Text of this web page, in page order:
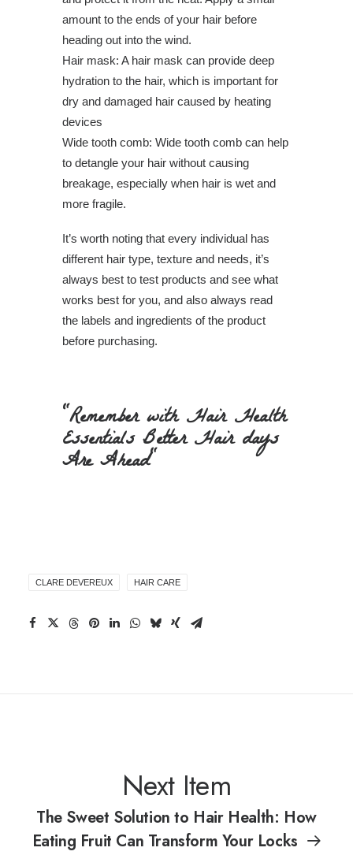
amount to the ends of your hair before
heading out into the wind.
Hair mask: A hair mask can provide deep
hydration to the hair, which is important for
dry and damaged hair caused by heating
devices
Wide tooth comb: Wide tooth comb can help
to detangle your hair without causing
breakage, especially when hair is wet and
more fragile.
It’s worth noting that every individual has
different hair type, texture and needs, it’s
always best to test products and see what
works best for you, and also always read
the labels and ingredients of the product
before purchasing.
"Remember with Hair Health
Essentials Better Hair days
Are Ahead"
CLARE DEVEREUX HAIR CARE
Next Item
The Sweet Solution to Hair Health: How
Eating Fruit Can Transform Your Locks